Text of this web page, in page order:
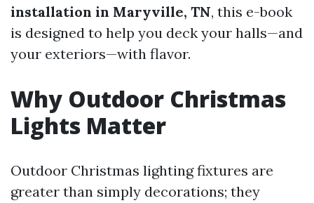
installation in Maryville, TN, this e-book
is designed to help you deck your halls—and
your exteriors—with flavor.
Why Outdoor Christmas
Lights Matter
Outdoor Christmas lighting fixtures are
greater than simply decorations; they